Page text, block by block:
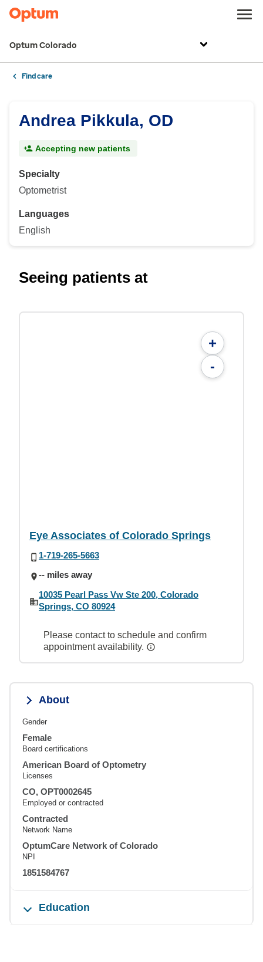
Optum Colorado
Find care
Andrea Pikkula, OD
Accepting new patients
Specialty
Optometrist
Languages
English
Seeing patients at
+
-
Eye Associates of Colorado Springs
1-719-265-5663
-- miles away
10035 Pearl Pass Vw Ste 200, Colorado
Springs, CO 80924
Please contact to schedule and confirm
appointment availability.
About
Gender
Female
Board certifications
American Board of Optometry
Licenses
CO, OPT0002645
Employed or contracted
Contracted
Network Name
OptumCare Network of Colorado
NPI
1851584767
Education